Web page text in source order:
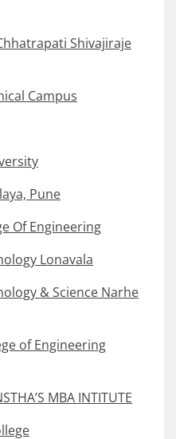
Shivajiraje
Campus
Pune
Of Engineering
Lonavala
& Science Narhe
of Engineering
MBA INTITUTE